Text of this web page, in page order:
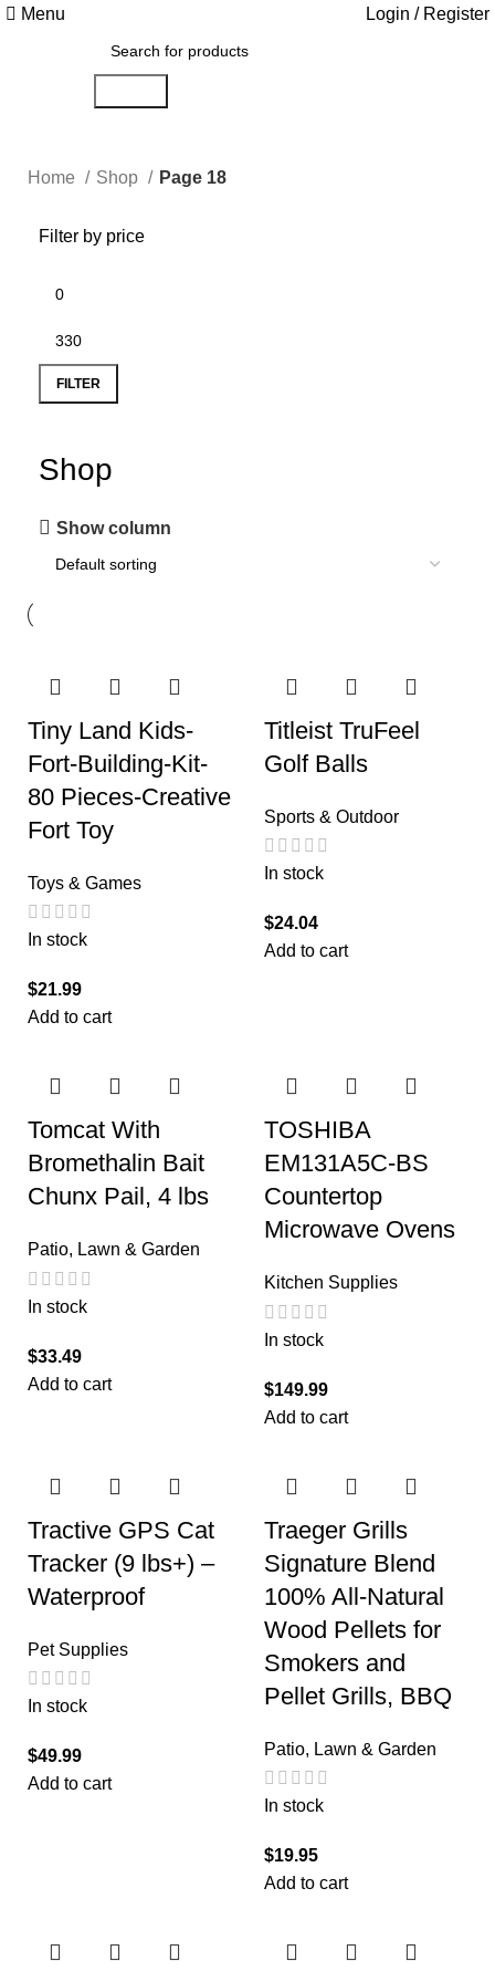
Menu Login / Register
Home Shop Page 18
Filter by price
FILTER
Shop
Show column
Tiny Land Kids-
Fort-Building-Kit-
80 Pieces-Creative
Fort Toy
Toys & Games
In stock
$21.99
Add to cart
Titleist TruFeel
Golf Balls
Sports & Outdoor
In stock
$24.04
Add to cart
Tomcat With
Bromethalin Bait
Chunx Pail, 4 lbs
Patio, Lawn & Garden
In stock
$33.49
Add to cart
TOSHIBA
EM131A5C-BS
Countertop
Microwave Ovens
Kitchen Supplies
In stock
$149.99
Add to cart
Tractive GPS Cat
Tracker (9 lbs+) –
Waterproof
Pet Supplies
In stock
$49.99
Add to cart
Traeger Grills
Signature Blend
100% All-Natural
Wood Pellets for
Smokers and
Pellet Grills, BBQ
Patio, Lawn & Garden
In stock
$19.95
Add to cart